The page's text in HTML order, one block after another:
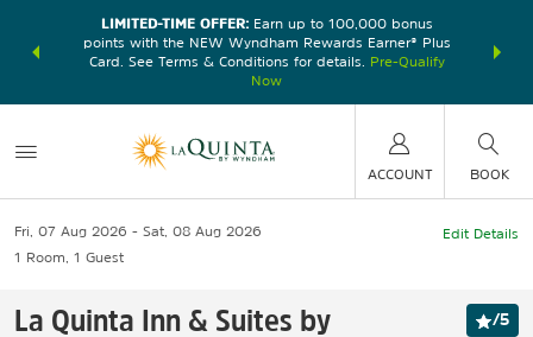
earn
LIMITED-TIME OFFER:Earn up to 100,000 bonus
points with the NEW Wyndham Rewards Earner® Plus
Card. See Terms & Conditions for details.
Pre-Qualify
Now
nights at
ACCOUNT BOOK
Fri, 07 Aug 2026
Sat, 08 Aug 2026
1 Room 1 Guest
Edit Details
La Quinta Inn & Suites by
/5